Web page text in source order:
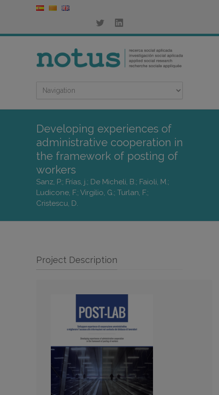
Developing experiences of
administrative cooperation in
the framework of posting of
workers
Sanz, P.; Frías, j.; De Micheli, B.; Faioli, M.;
Ludicone, F.; Virgilio, G.; Turlan, F.;
Cristescu, D.
Project Description